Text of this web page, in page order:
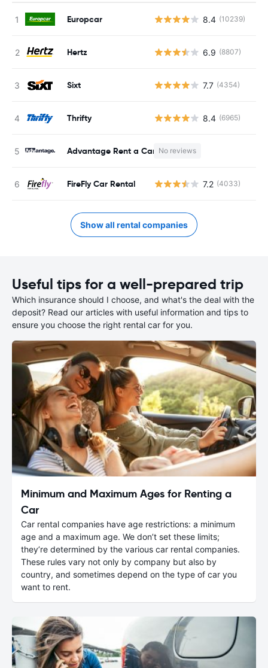
Europcar 8.4 (10239)
Hertz 6.9 (8807)
Sixt 7.7 (4354)
Thrifty 8.4 (6965)
Advantage Rent a Car No reviews
FireFly Car Rental 7.2 (4033)
Show all rental companies
Useful tips for a well-prepared trip
Which insurance should I choose, and what's the deal with the
deposit? Read our articles with useful information and tips to
ensure you choose the right rental car for you.
Minimum and Maximum Ages for Renting a
Car
Car rental companies have age restrictions: a minimum
age and a maximum age. We don’t set these limits;
they’re determined by the various car rental companies.
These rules vary not only by company but also by
country, and sometimes depend on the type of car you
want to rent.